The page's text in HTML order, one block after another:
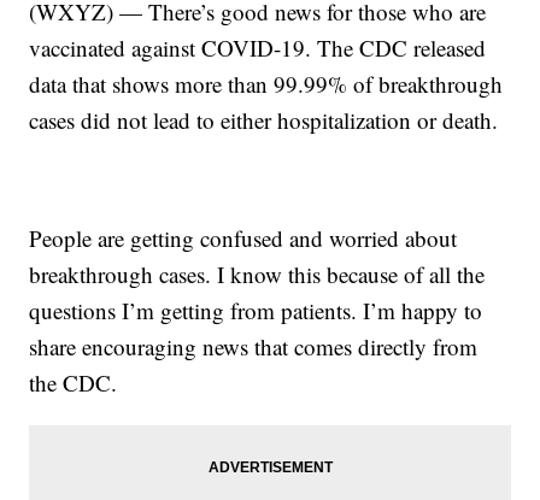
(WXYZ) — There’s good news for those who are
vaccinated against COVID-19. The CDC released
data that shows more than 99.99% of breakthrough
cases did not lead to either hospitalization or death.
People are getting confused and worried about
breakthrough cases. I know this because of all the
questions I’m getting from patients. I’m happy to
share encouraging news that comes directly from
the CDC.